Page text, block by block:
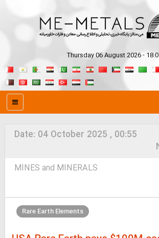
Thursday 06 August 2026 -
Date: 04 October 2025 , 00:55
MINES and MINERALS
Rare Earth Elements